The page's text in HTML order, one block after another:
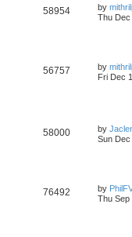
58954 by
Thu Dec
56757 by
Fri Dec
58000 by
Sun
76492 by
Thu Sep